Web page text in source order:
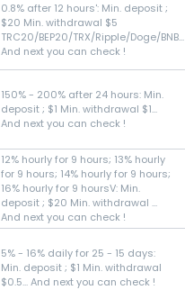
0.8% after 12 hours': Min. deposit ;
$20 Min. withdrawal $5
TRC20/BEP20/TRX/Ripple/Doge/BNB...
And next you can check !
150% - 200% after 24 hours: Min.
deposit ; $1 Min. withdrawal $1...
And next you can check !
12% hourly for 9 hours; 13% hourly
for 9 hours; 14% hourly for 9 hours;
16% hourly for 9 hoursV: Min.
deposit ; $20 Min. withdrawal ...
And next you can check !
5% - 16% daily for 25 - 15 days:
Min. deposit ; $1 Min. withdrawal
$0.5... And next you can check !